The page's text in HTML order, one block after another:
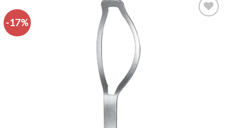
-17%